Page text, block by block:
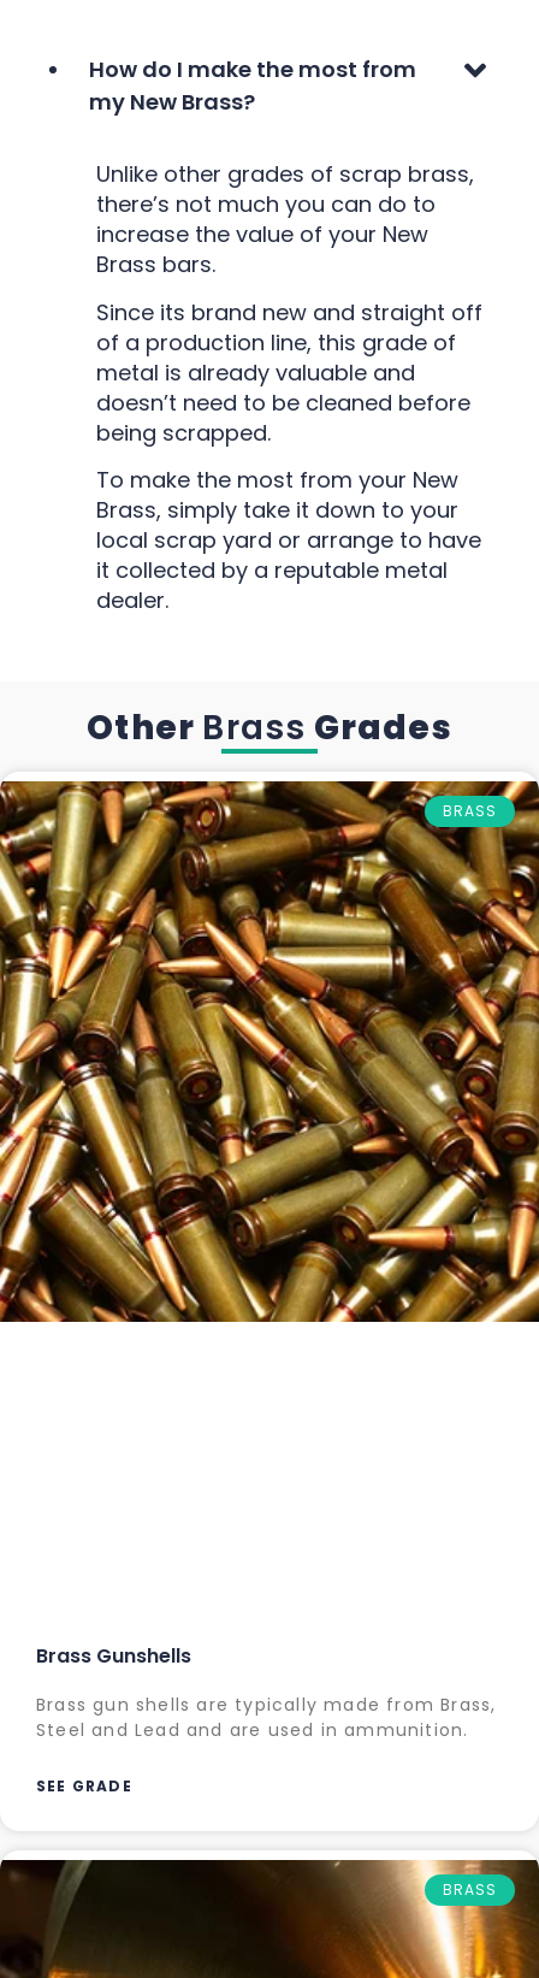
How do I make the most from
my New Brass?
Unlike other grades of scrap brass,
there’s not much you can do to
increase the value of your New
Brass bars.
Since its brand new and straight off
of a production line, this grade of
metal is already valuable and
doesn’t need to be cleaned before
being scrapped.
To make the most from your New
Brass, simply take it down to your
local scrap yard or arrange to have
it collected by a reputable metal
dealer.
Other Brass Grades
BRASS
Brass Gunshells
Brass gun shells are typically made from Brass,
Steel and Lead and are used in ammunition.
SEE GRADE
BRASS